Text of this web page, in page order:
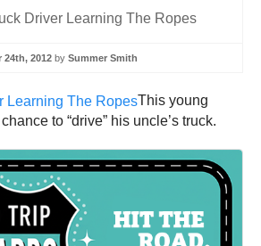
24th, 2012 by Summer Smith
This young
to “drive” his uncle’s truck.